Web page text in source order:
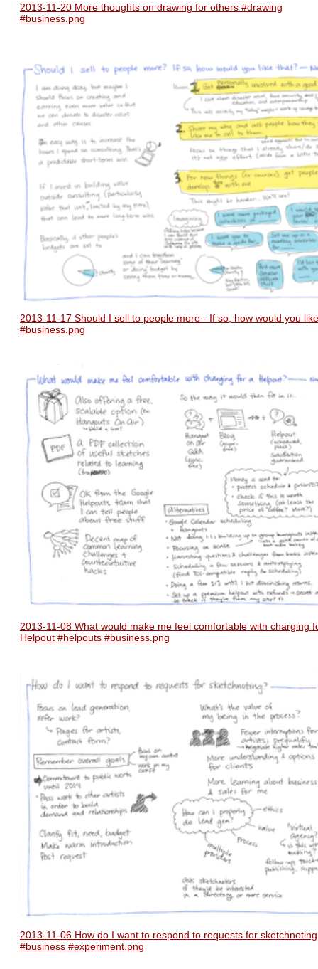
2013-11-20 More thoughts on drawing for others #drawing
#business.png
2013-11-17 Should I sell to people more - If so, how would you
#business.png
2013-11-08 What would make me feel comfortable with charging
Helpout #helpouts #business.png
2013-11-06 How do I want to respond to requests for sketchnoting
#business #experiment.png